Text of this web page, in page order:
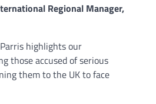
Regional Manager,
highlights our
those accused of serious
them to the UK to face